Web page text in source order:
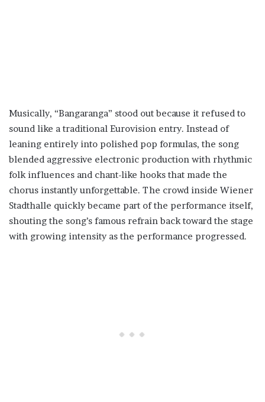
Musically, “Bangaranga” stood out because it refused to
sound like a traditional Eurovision entry. Instead of
leaning entirely into polished pop formulas, the song
blended aggressive electronic production with rhythmic
folk influences and chant-like hooks that made the
chorus instantly unforgettable. The crowd inside Wiener
Stadthalle quickly became part of the performance itself,
shouting the song’s famous refrain back toward the stage
with growing intensity as the performance progressed.